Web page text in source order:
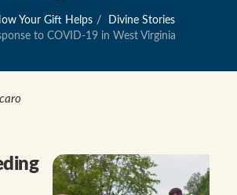
Your Gift Helps
Divine Stories
to COVID-19 in West Virginia